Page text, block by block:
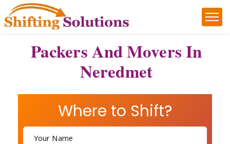
Packers And Movers In
Neredmet
Where to Shift?